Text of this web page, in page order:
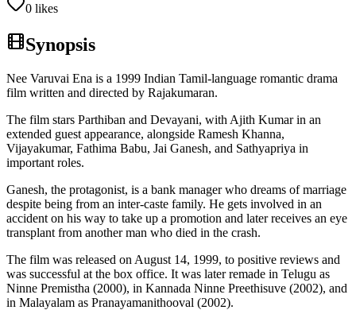
0 likes
Synopsis
Nee Varuvai Ena is a 1999 Indian Tamil-language romantic drama
film written and directed by Rajakumaran.
The film stars Parthiban and Devayani, with Ajith Kumar in an
extended guest appearance, alongside Ramesh Khanna,
Vijayakumar, Fathima Babu, Jai Ganesh, and Sathyapriya in
important roles.
Ganesh, the protagonist, is a bank manager who dreams of marriage
despite being from an inter-caste family. He gets involved in an
accident on his way to take up a promotion and later receives an eye
transplant from another man who died in the crash.
The film was released on August 14, 1999, to positive reviews and
was successful at the box office. It was later remade in Telugu as
Ninne Premistha (2000), in Kannada Ninne Preethisuve (2002), and
in Malayalam as Pranayamanithooval (2002).